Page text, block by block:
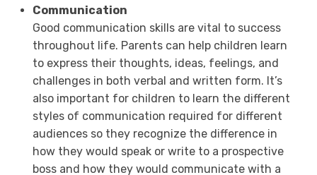
Communication
Good communication skills are vital to success
throughout life. Parents can help children learn
to express their thoughts, ideas, feelings, and
challenges in both verbal and written form. It’s
also important for children to learn the different
styles of communication required for different
audiences so they recognize the difference in
how they would speak or write to a prospective
boss and how they would communicate with a